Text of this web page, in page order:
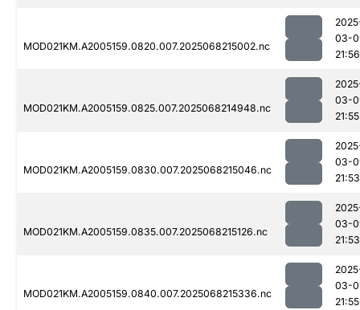
MOD021KM.A2005159.0820.007.2025068215002.nc
03-
21:56
MOD021KM.A2005159.0825.007.2025068214948.nc
03-
21:55
MOD021KM.A2005159.0830.007.2025068215046.nc
03-
21:53
MOD021KM.A2005159.0835.007.2025068215126.nc
03-
21:53
MOD021KM.A2005159.0840.007.2025068215336.nc
03-
21:55